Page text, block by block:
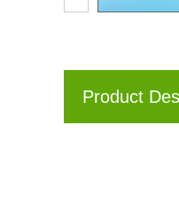
Product